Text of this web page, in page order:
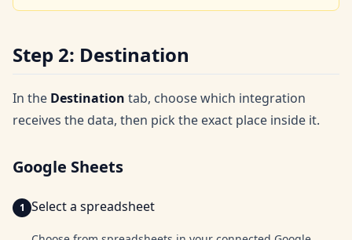
Step 2: Destination
In the Destination tab, choose which integration
receives the data, then pick the exact place inside it.
Google Sheets
Select a spreadsheet